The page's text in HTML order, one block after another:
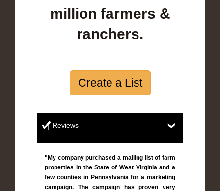
million farmers &
ranchers.
Create a List
Reviews
"My company purchased a mailing list of farm
properties in the State of West Virginia and a
few counties in Pennsylvania for a marketing
campaign. The campaign has proven very